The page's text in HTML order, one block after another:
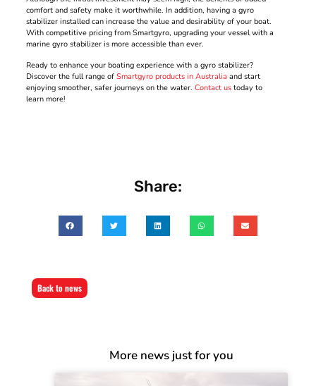
comfort and safety make it worthwhile. In addition, having a gyro
stabilizer installed can increase the value and desirability of your boat.
With competitive pricing from Smartgyro, upgrading your vessel with a
marine gyro stabilizer is more accessible than ever.
Ready to enhance your boating experience with a gyro stabilizer?
Discover the full range of Smartgyro products in Australia and start
enjoying smoother, safer journeys on the water. Contact us today to
learn more!
Share:
Back to news
More news just for you